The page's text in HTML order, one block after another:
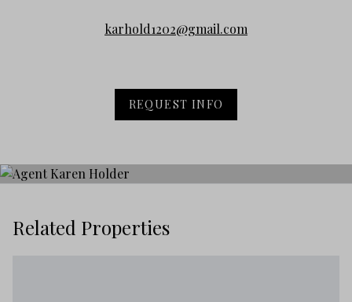
karhold1202@gmail.com
REQUEST INFO
Related Properties